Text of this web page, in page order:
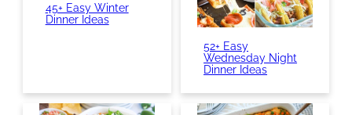
45+ Easy Winter
Dinner Ideas
52+ Easy
Wednesday Night
Dinner Ideas